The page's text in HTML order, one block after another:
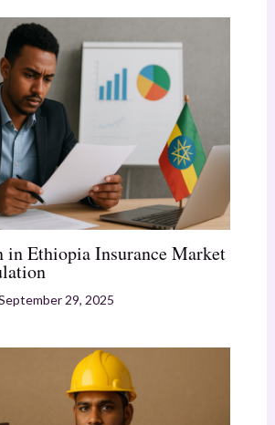
in Ethiopia Insurance Market
29, 2025